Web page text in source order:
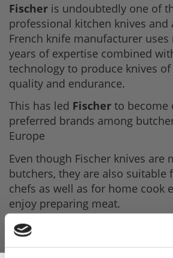
Fischer is undoubtedly one of
professional kitchen knives and
French knife manufacturer
years of expertise combined
technology to produce knives
quality and endurance.
This has led Fischer to become
preferred brands among
Europe
Even though Fischer knives are
butchers, they are also suitable
chefs as well as for home cook
enjoy preparing meat.
*Please note, you must be
age to purchase knives - you